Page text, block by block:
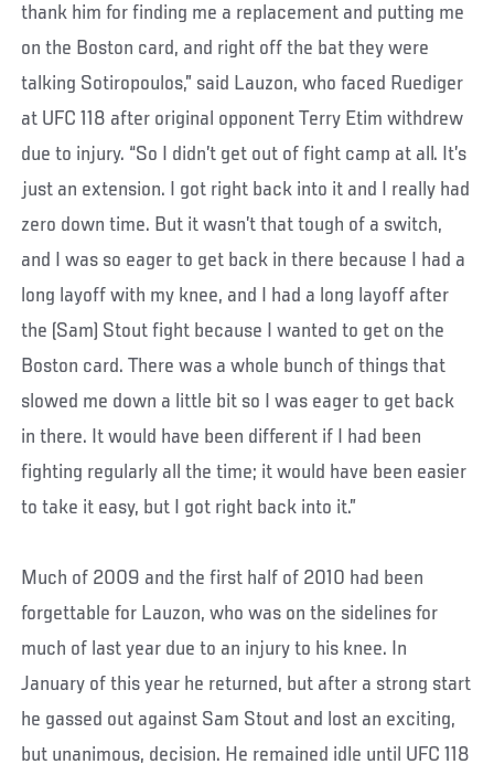
thank him for finding me a replacement and putting me
on the Boston card, and right off the bat they were
talking Sotiropoulos,” said Lauzon, who faced Ruediger
at UFC 118 after original opponent Terry Etim withdrew
due to injury. “So I didn’t get out of fight camp at all. It’s
just an extension. I got right back into it and I really had
zero down time. But it wasn’t that tough of a switch,
and I was so eager to get back in there because I had a
long layoff with my knee, and I had a long layoff after
the (Sam) Stout fight because I wanted to get on the
Boston card. There was a whole bunch of things that
slowed me down a little bit so I was eager to get back
in there. It would have been different if I had been
fighting regularly all the time; it would have been easier
to take it easy, but I got right back into it.”
Much of 2009 and the first half of 2010 had been
forgettable for Lauzon, who was on the sidelines for
much of last year due to an injury to his knee. In
January of this year he returned, but after a strong start
he gassed out against Sam Stout and lost an exciting,
but unanimous, decision. He remained idle until UFC 118